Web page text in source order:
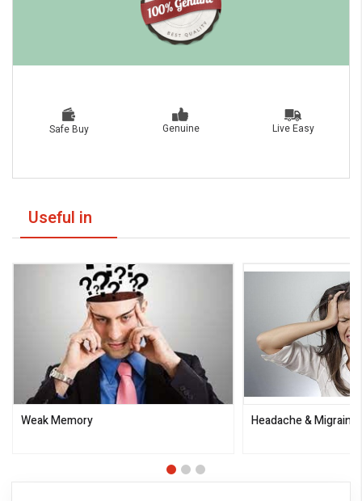
Safe Buy Genuine Live Easy
Useful in
Weak Memory Headache & Migraine